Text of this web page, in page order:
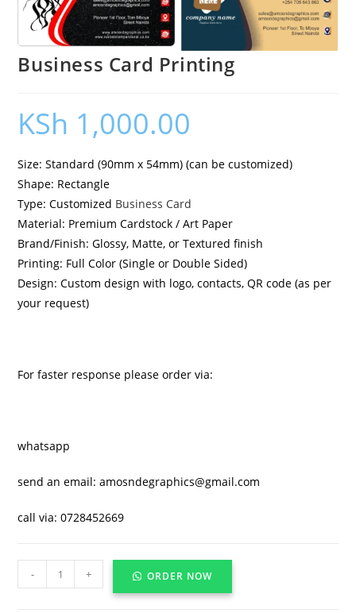
Business Card Printing
KSh 1,000.00
Size: Standard (90mm x 54mm) (can be customized)
Shape: Rectangle
Type: Customized Business Card
Material: Premium Cardstock / Art Paper
Brand/Finish: Glossy, Matte, or Textured finish
Printing: Full Color (Single or Double Sided)
Design: Custom design with logo, contacts, QR code (as per
your request)
For faster response please order via:
whatsapp
send an email: amosndegraphics@gmail.com
call via: 0728452669
- + ORDER NOW